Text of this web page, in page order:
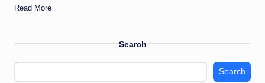
Read More
Search
Search